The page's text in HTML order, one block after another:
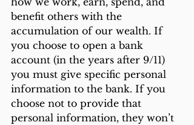
benefit others with the
accumulation of our wealth. If
you choose to open a bank
account (in the years after 9/11)
you must give specific personal
information to the bank. If you
choose not to provide that
personal information, they won’t